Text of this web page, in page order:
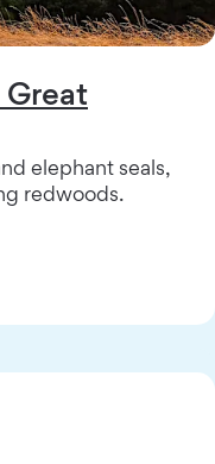
Great
elephant seals,
redwoods.